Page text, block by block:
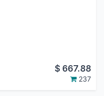
$ 667.88
237